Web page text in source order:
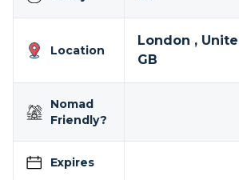
Location
London ,
GB
Nomad
Friendly?
Expires